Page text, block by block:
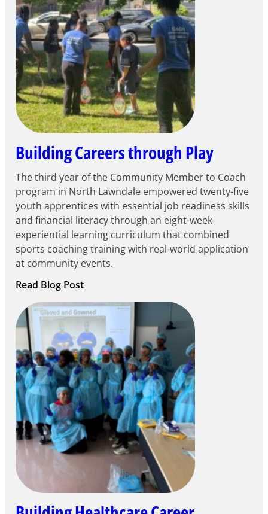
for
FY27
21st
Century
Community
Learning
Centers
Grant
Building Careers through Play
The third year of the Community Member to Coach
program in North Lawndale empowered twenty-five
youth apprentices with essential job readiness skills
and financial literacy through an eight-week
experiential learning curriculum that combined
sports coaching training with real-world application
at community events.
Read Blog Post:
Building
Careers
through
Play